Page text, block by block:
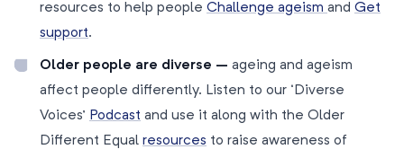
resources to help people Challenge ageism and Get
support.
Older people are diverse – ageing and ageism
affect people differently. Listen to our ‘Diverse
Voices’ Podcast and use it along with the Older
Different Equal resources to raise awareness of